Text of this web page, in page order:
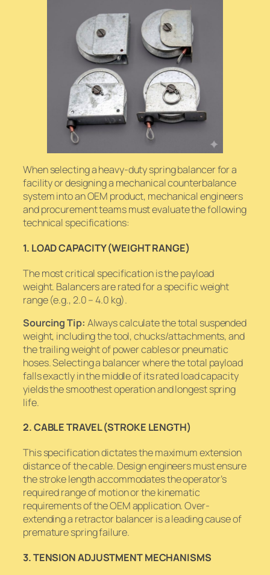
When selecting a heavy-duty spring balancer for a
facility or designing a mechanical counterbalance
system into an OEM product, mechanical engineers
and procurement teams must evaluate the following
technical specifications:
1. LOAD CAPACITY (WEIGHT RANGE)
The most critical specification is the payload
weight. Balancers are rated for a specific weight
range (e.g., 2.0 – 4.0 kg).
Sourcing Tip: Always calculate thetotal suspended
weight, including the tool, chucks/attachments, and
the trailing weight of power cables or pneumatic
hoses. Selecting a balancer where the total payload
falls exactly in the middle of its rated load capacity
yields the smoothest operation and longest spring
life.
2. CABLE TRAVEL (STROKE LENGTH)
This specification dictates the maximum extension
distance of the cable. Design engineers must ensure
the stroke length accommodates the operator’s
required range of motion or the kinematic
requirements of the OEM application. Over-
extending a retractor balancer is a leading cause of
premature spring failure.
3. TENSION ADJUSTMENT MECHANISMS